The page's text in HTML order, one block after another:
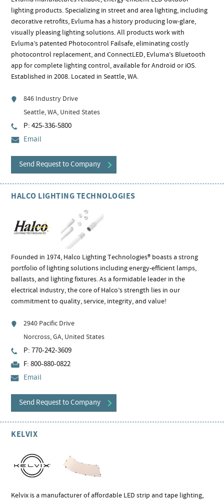
lighting products. Specializing in street and area lighting, including
decorative retrofits, Evluma has a history producing low-glare,
visually pleasing lighting solutions. All products work with
Evluma’s patented Photocontrol Failsafe, eliminating costly
photocontrol replacement, and ConnectLED, Evluma’s Bluetooth
app for complete lighting control, available for Android or iOS.
Established in 2008. Located in Seattle, WA.
846 Industry Drive
Seattle, WA, United States
P: 425-336-5800
Email
Send Request to Company
HALCO LIGHTING TECHNOLOGIES
Founded in 1974, Halco Lighting Technologies® boasts a strong
portfolio of lighting solutions including energy-efficient lamps,
ballasts, and lighting fixtures. As a formidable leader in the
electrical industry, the core of Halco’s strength lies in our
commitment to quality, service, integrity, and value!
2940 Pacific Drive
Norcross, GA, United States
P: 770-242-3609
F: 800-880-0822
Email
Send Request to Company
KELVIX
Kelvix is a manufacturer of affordable LED strip and tape lighting,